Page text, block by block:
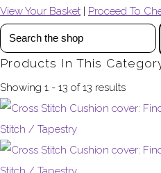
View Your Basket | Proceed To
Products In This
Showing 1 - 13 of 13 results